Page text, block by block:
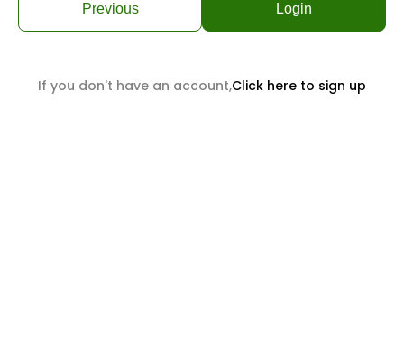
Previous Login
If you don't have an account,Click here to sign up